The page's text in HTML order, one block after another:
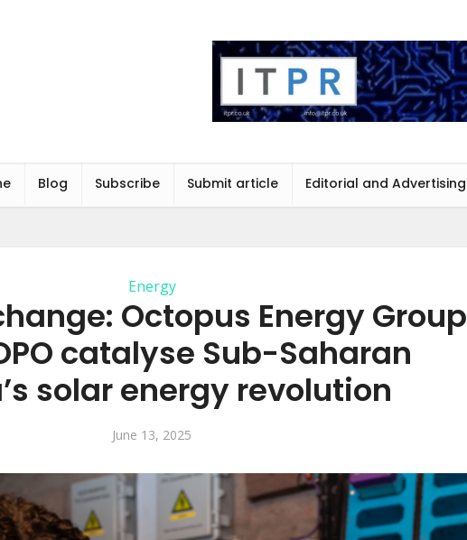
Blog Subscribe Submit article Editorial and Advertising
Energy
Octopus Energy Group
catalyse Sub-Saharan
solar energy revolution
June 13, 2025